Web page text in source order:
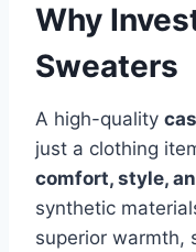
Why
Sweaters
A high-quality
just a clothing
comfort, style,
synthetic
superior warmth,